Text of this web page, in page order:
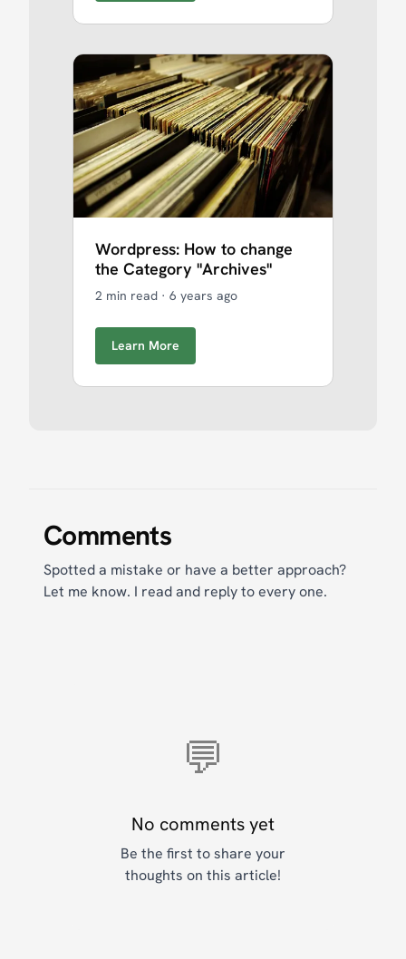
Wordpress: How to change
the Category "Archives"
2 min read · 6 years ago
Learn More
Comments
Spotted a mistake or have a better approach?
Let me know. I read and reply to every one.
💬
No comments yet
Be the first to share your
thoughts on this article!